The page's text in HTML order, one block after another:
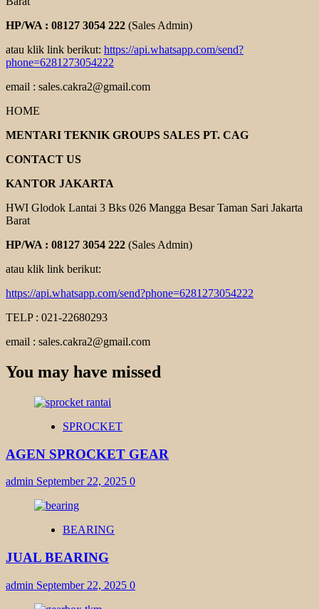
HP/WA : 08127 3054 222 (Sales Admin)
atau klik link berikut: https://api.whatsapp.com/send?
phone=6281273054222
email : sales.cakra2@gmail.com
HOME
MENTARI TEKNIK GROUPS SALES PT. CAG
CONTACT US
KANTOR JAKARTA
HWI Glodok Lantai 3 Bks 026 Mangga Besar Taman Sari Jakarta
Barat
HP/WA : 08127 3054 222 (Sales Admin)
atau klik link berikut:
https://api.whatsapp.com/send?phone=6281273054222
TELP : 021-22680293
email : sales.cakra2@gmail.com
You may have missed
SPROCKET
AGEN SPROCKET GEAR
admin September 22, 2025 0
BEARING
JUAL BEARING
admin September 22, 2025 0